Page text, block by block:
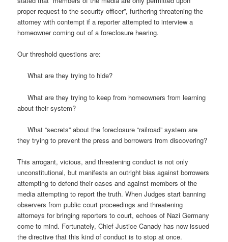
proper request to the security officer”, furthering threatening the
attorney with contempt if a reporter attempted to interview a
homeowner coming out of a foreclosure hearing.
Our threshold questions are:
What are they trying to hide?
What are they trying to keep from homeowners from learning
about their system?
What “secrets” about the foreclosure “railroad” system are
they trying to prevent the press and borrowers from discovering?
This arrogant, vicious, and threatening conduct is not only
unconstitutional, but manifests an outright bias against borrowers
attempting to defend their cases and against members of the
media attempting to report the truth. When Judges start banning
observers from public court proceedings and threatening
attorneys for bringing reporters to court, echoes of Nazi Germany
come to mind. Fortunately, Chief Justice Canady has now issued
the directive that this kind of conduct is to stop at once.